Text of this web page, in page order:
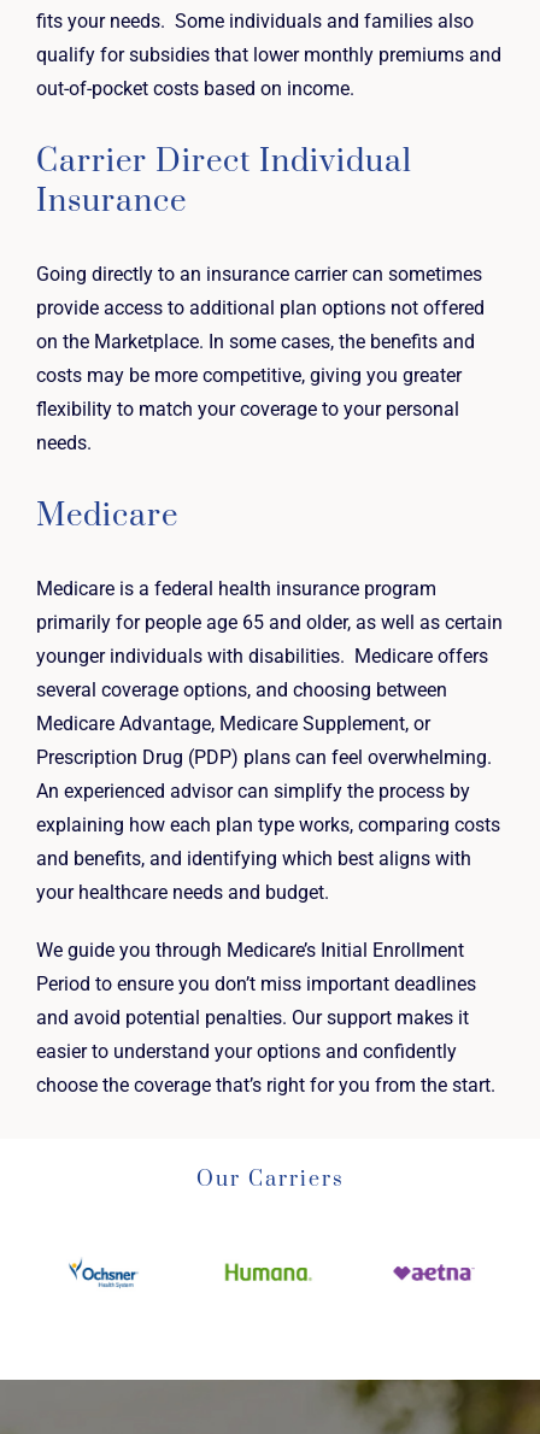
fits your needs. Some individuals and families also
qualify for subsidies that lower monthly premiums and
out-of-pocket costs based on income.
Carrier Direct Individual
Insurance
Going directly to an insurance carrier can sometimes
provide access to additional plan options not offered
on the Marketplace. In some cases, the benefits and
costs may be more competitive, giving you greater
flexibility to match your coverage to your personal
needs.
Medicare
Medicare is a federal health insurance program
primarily for people age 65 and older, as well as certain
younger individuals with disabilities. Medicare offers
several coverage options, and choosing between
Medicare Advantage, Medicare Supplement, or
Prescription Drug (PDP) plans can feel overwhelming.
An experienced advisor can simplify the process by
explaining how each plan type works, comparing costs
and benefits, and identifying which best aligns with
your healthcare needs and budget.
We guide you through Medicare’s Initial Enrollment
Period to ensure you don’t miss important deadlines
and avoid potential penalties. Our support makes it
easier to understand your options and confidently
choose the coverage that’s right for you from the start.
Our Carriers